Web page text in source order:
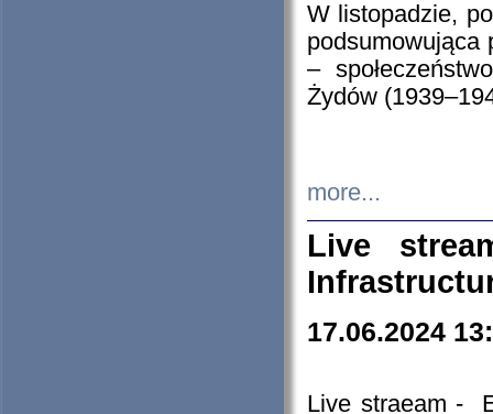
W listopadzie,
podsumowująca
–
Żydów
more...
Live
17.06.2024
Live straeam -